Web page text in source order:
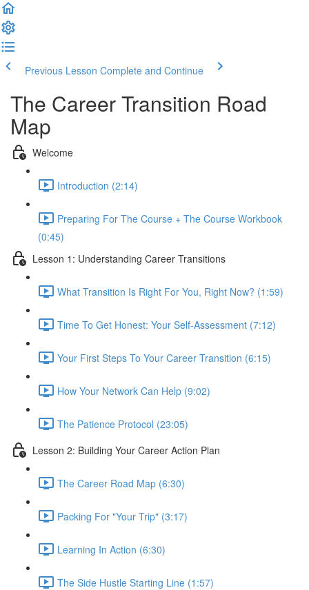
Previous Lesson Complete and Continue
The Career Transition Road
Map
Welcome
Introduction (2:14)
Preparing For The Course + The Course Workbook
(0:45)
Lesson 1: Understanding Career Transitions
What Transition Is Right For You, Right Now? (1:59)
Time To Get Honest: Your Self-Assessment (7:12)
Your First Steps To Your Career Transition (6:15)
How Your Network Can Help (9:02)
The Patience Protocol (23:05)
Lesson 2: Building Your Career Action Plan
The Career Road Map (6:30)
Packing For "Your Trip" (3:17)
Learning In Action (6:30)
The Side Hustle Starting Line (1:57)